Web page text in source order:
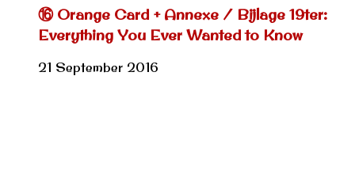
⑯ Orange Card + Annexe / Bijlage 19ter:
Everything You Ever Wanted to Know
21 September 2016